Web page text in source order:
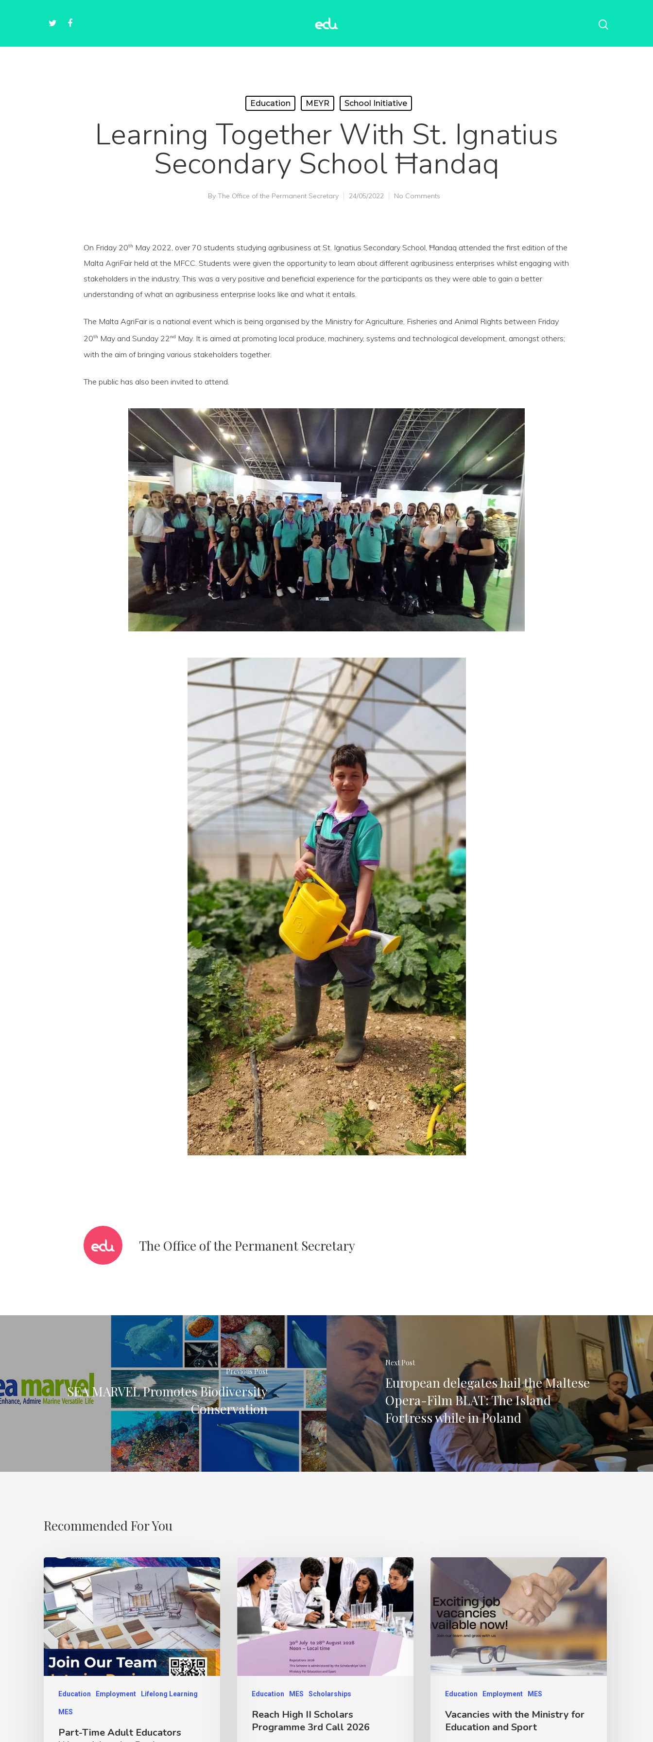
Hit enter to search or ESC to close
Education MEYR School Initiative
Learning Together With St. Ignatius
Secondary School Ħandaq
By The Office of the Permanent Secretary 24/05/2022 No Comments
On Friday 20th May 2022, over 70 students studying agribusiness at St. Ignatius Secondary School, Ħandaq attended the first edition of the
Malta AgriFair held at the MFCC. Students were given the opportunity to learn about different agribusiness enterprises whilst engaging with
stakeholders in the industry. This was a very positive and beneficial experience for the participants as they were able to gain a better
understanding of what an agribusiness enterprise looks like and what it entails.
The Malta AgriFair is a national event which is being organised by the Ministry for Agriculture, Fisheries and Animal Rights between Friday
20th May and Sunday 22nd May. It is aimed at promoting local produce, machinery, systems and technological development, amongst others;
with the aim of bringing various stakeholders together.
The public has also been invited to attend.
The Office of the Permanent Secretary
Previous Post
SEA MARVEL Promotes Biodiversity
Conservation
Next Post
European delegates hail the Maltese
Opera-Film BLAT: The Island
Fortress while in Poland
Recommended For You
Education Employment Lifelong Learning
MES
Part-Time Adult Educators
Education MES Scholarships
Reach High II Scholars
Programme 3rd Call 2026
Education Employment MES
Vacancies with the Ministry for
Education and Sport